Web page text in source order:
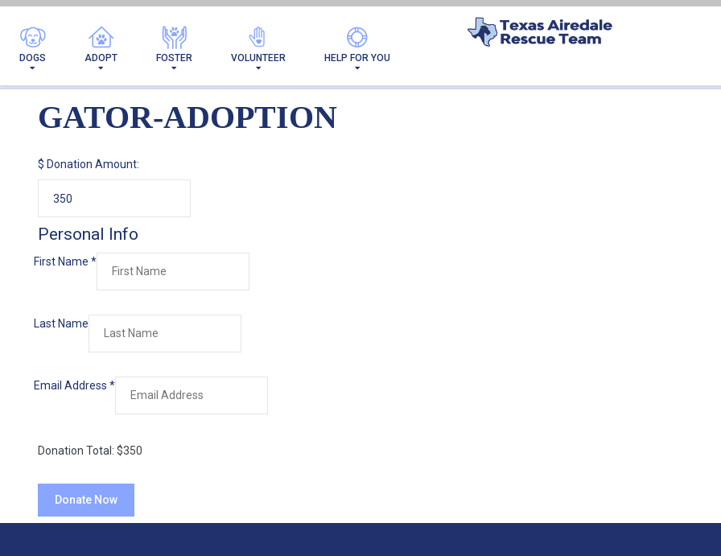
DOGS ADOPT FOSTER VOLUNTEER HELP FOR YOU GATOR-ADOPTION
GATOR-ADOPTION
$ Donation Amount:
Personal Info
First Name *
Last Name
Email Address *
Donation Total: $350